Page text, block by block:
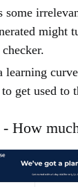
some
might
learning
get used to
How